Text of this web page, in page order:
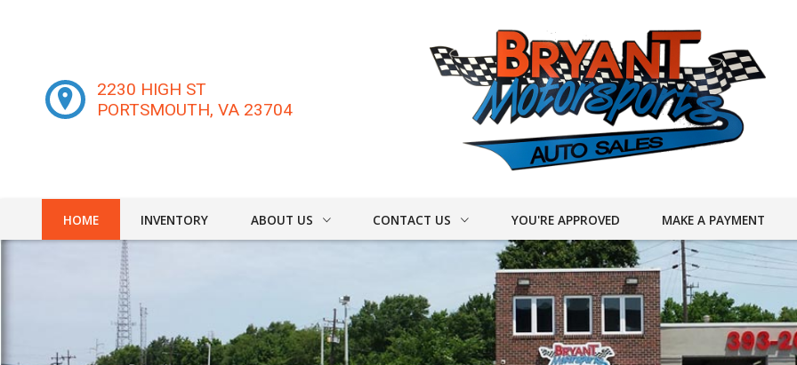
2230 HIGH ST
PORTSMOUTH,VA 23704
HOME INVENTORY ABOUT US
TESTIMONIALS
CONTACT US
FINDER FORM
TEST DRIVE
YOU'RE APPROVED MAKE A PAYMENT